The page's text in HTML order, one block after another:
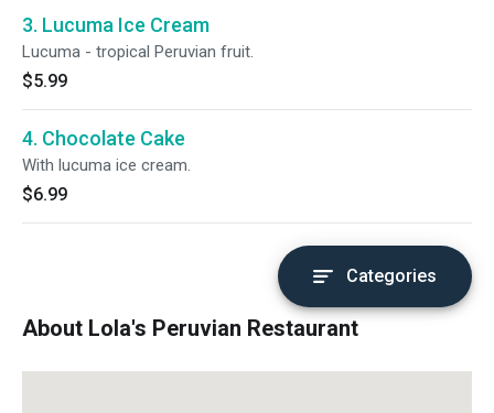
3. Lucuma Ice Cream
Lucuma - tropical Peruvian fruit.
$5.99
4. Chocolate Cake
With lucuma ice cream.
$6.99
Categories
About Lola's Peruvian Restaurant